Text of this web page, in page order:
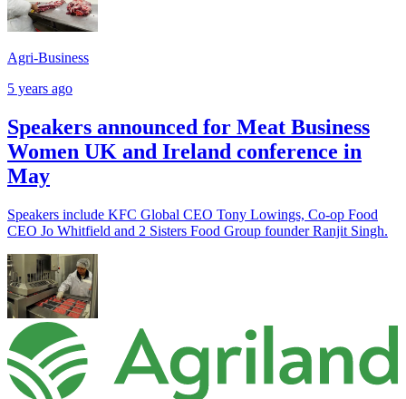
Agri-Business
5 years ago
Speakers announced for Meat Business
Women UK and Ireland conference in
May
Speakers include KFC Global CEO Tony Lowings, Co-op Food
CEO Jo Whitfield and 2 Sisters Food Group founder Ranjit Singh.